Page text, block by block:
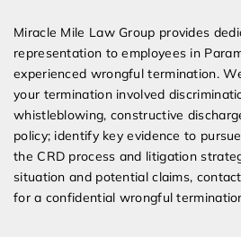
Miracle Mile Law Group provides
representation to employees in
experienced wrongful termination.
your termination involved
whistleblowing, constructive
policy; identify key evidence to
the CRD process and litigation
situation and potential claims,
for a confidential wrongful